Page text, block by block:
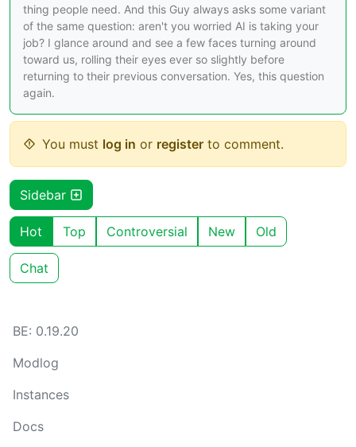
thing people need. And this Guy always asks some variant
of the same question: aren't you worried AI is taking your
job? I glance around and see a few faces turning around
toward us, rolling their eyes ever so slightly before
returning to their previous conversation. Yes, this question
again.
You must log in or register to comment.
Sidebar
Hot Top Controversial New Old
Chat
BE: 0.19.20
Modlog
Instances
Docs